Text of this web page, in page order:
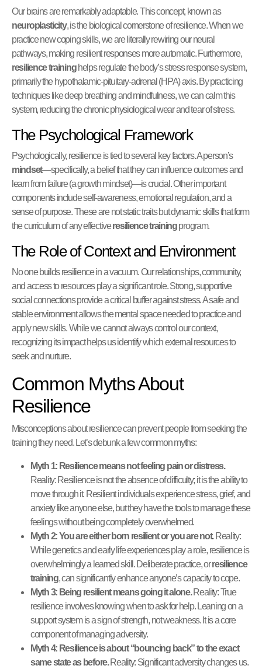
Our brains are remarkably adaptable. This concept, known as
neuroplasticity, is the biological cornerstone of resilience. When we
practice new coping skills, we are literally rewiring our neural
pathways, making resilient responses more automatic. Furthermore,
resilience traininghelps regulate the body’s stress response system,
primarily the hypothalamic-pituitary-adrenal (HPA) axis. By practicing
techniques like deep breathing and mindfulness, we can calm this
system, reducing the chronic physiological wear and tear of stress.
The Psychological Framework
Psychologically, resilience is tied to several key factors. A person’s
mindset—specifically, a belief that they can influence outcomes and
learn from failure (a growth mindset)—is crucial. Other important
components include self-awareness, emotional regulation, and a
sense of purpose. These are not static traits but dynamic skills that form
the curriculum of any effectiveresilience trainingprogram.
The Role of Context and Environment
No one builds resilience in a vacuum. Our relationships, community,
and access to resources play a significant role. Strong, supportive
social connections provide a critical buffer against stress. A safe and
stable environment allows the mental space needed to practice and
apply new skills. While we cannot always control our context,
recognizing its impact helps us identify which external resources to
seek and nurture.
Common Myths About
Resilience
Misconceptions about resilience can prevent people from seeking the
training they need. Let’s debunk a few common myths:
Myth 1: Resilience means not feeling pain or distress.
Reality: Resilience is not the absence of difficulty; it is the ability to
move through it. Resilient individuals experience stress, grief, and
anxiety like anyone else, but they have the tools to manage these
feelings without being completely overwhelmed.
Myth 2: You are either born resilient or you are not.Reality:
While genetics and early life experiences play a role, resilience is
overwhelmingly a learned skill. Deliberate practice, orresilience
training, can significantly enhance anyone’s capacity to cope.
Myth 3: Being resilient means going it alone.Reality: True
resilience involves knowing when to ask for help. Leaning on a
support system is a sign of strength, not weakness. It is a core
component of managing adversity.
Myth 4: Resilience is about “bouncing back” to the exact
same state as before.Reality: Significant adversity changes us.